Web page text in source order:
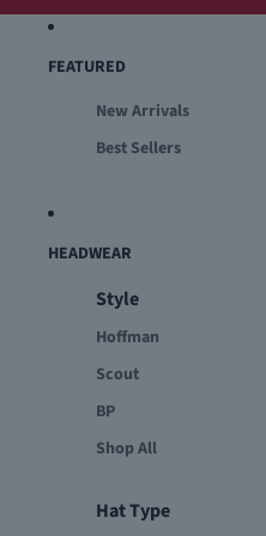
FEATURED
New Arrivals
Best Sellers
HEADWEAR
Style
Hoffman
Scout
BP
Shop All
Hat Type